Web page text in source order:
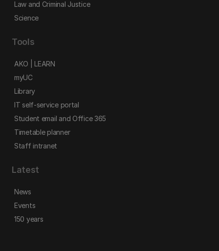
Law and Criminal Justice
Science
Tools
AKO | LEARN
myUC
Library
IT self-service portal
Student email and Office 365
Timetable planner
Staff intranet
Latest
News
Events
150 years